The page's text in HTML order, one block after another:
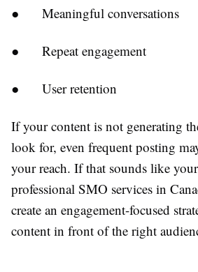
● Meaningful conversations
● Repeat engagement
● User retention
If your content is not generating
look for, even frequent posting
your reach. If that sounds like
professional SMO services in
create an engagement-focused
content in front of the right